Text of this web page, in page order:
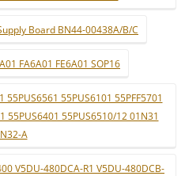
Board BN44-00438A/B/C
FA6A01 FE6A01 SOP16
55PUS6101 55PFF5701
55PUS6401 55PUS6510/12 01N31
A
V5DU-480DCA-R1 V5DU-480DCB-